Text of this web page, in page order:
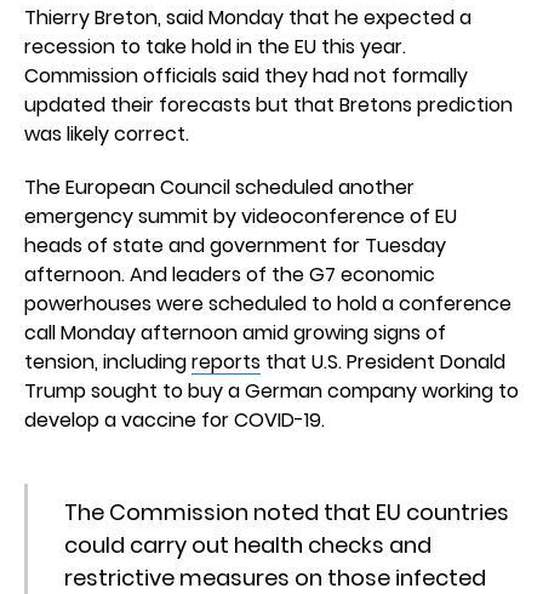
Thierry Breton, said Monday that he expected a
recession to take hold in the EU this year.
Commission officials said they had not formally
updated their forecasts but that Bretons prediction
was likely correct.
The European Council scheduled another
emergency summit by videoconference of EU
heads of state and government for Tuesday
afternoon. And leaders of the G7 economic
powerhouses were scheduled to hold a conference
call Monday afternoon amid growing signs of
tension, includingreports that U.S. President Donald
Trump sought to buy a German company working to
develop a vaccine for COVID-19.
The Commission noted that EU countries
could carry out health checks and
restrictive measures on those infected